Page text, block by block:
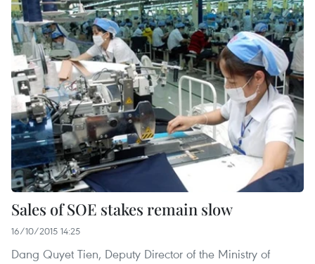
Sales of SOE stakes remain slow
16/10/2015 14:25
Dang Quyet Tien, Deputy Director of the Ministry of